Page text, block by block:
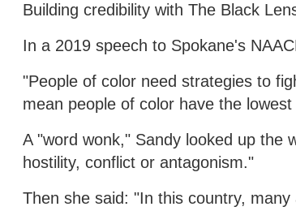
Building credibility with The Black
In a 2019 speech to Spokane's
"People of color need strategies to
mean people of color have the
A "word wonk," Sandy looked up the
hostility, conflict or antagonism."
Then she said: "In this country,